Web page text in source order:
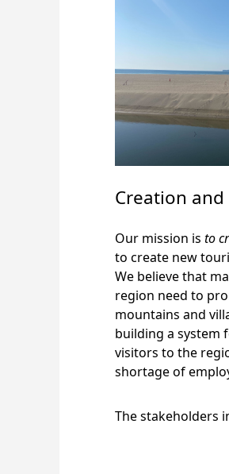
Creation
Our mission is to
to create new
We believe that
region need to
mountains and
building a system
visitors to the
shortage of
The stakeholders